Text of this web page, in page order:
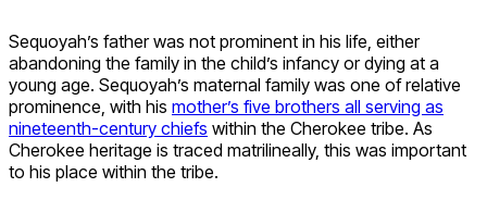
Sequoyah’s father was not prominent in his life, either
abandoning the family in the child’s infancy or dying at a
young age. Sequoyah’s maternal family was one of relative
prominence, with his mother’s five brothers all serving as
nineteenth-century chiefs within the Cherokee tribe. As
Cherokee heritage is traced matrilineally, this was important
to his place within the tribe.